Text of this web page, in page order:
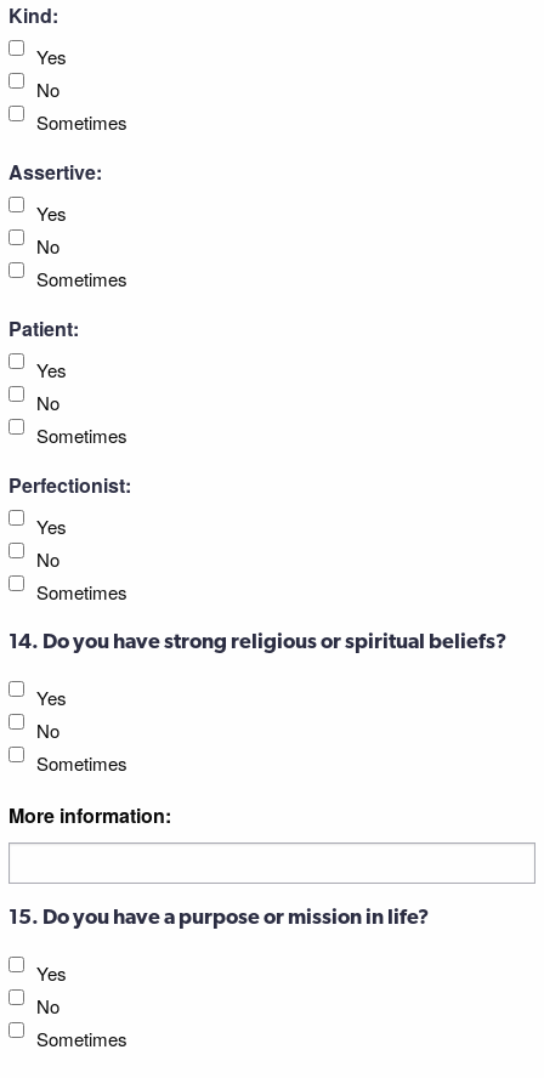
Kind:
Yes
No
Sometimes
Assertive:
Yes
No
Sometimes
Patient:
Yes
No
Sometimes
Perfectionist:
Yes
No
Sometimes
14. Do you have strong religious or spiritual beliefs?
Yes
No
Sometimes
More information:
15. Do you have a purpose or mission in life?
Yes
No
Sometimes